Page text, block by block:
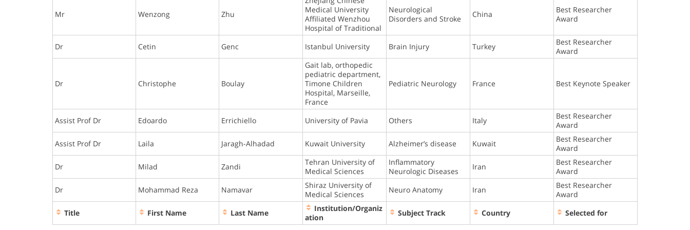
Mr Wenzong Zhu
Medical University
Affiliated Wenzhou
Hospital of Traditional
Neurological
Disorders and Stroke
China
Best Researcher
Award
Dr Cetin Genc Istanbul University Brain Injury Turkey
Best Researcher
Award
Dr Christophe Boulay
Gait lab, orthopedic
pediatric department,
Timone Children
Hospital, Marseille,
France
Pediatric Neurology France Best Keynote Speaker
Assist Prof Dr Edoardo Errichiello University of Pavia Others Italy
Best Researcher
Award
Assist Prof Dr
Laila Jaragh-Alhadad Kuwait University Alzheimer’s disease Kuwait
Best Researcher
Award
Dr
Milad Zandi
Tehran University of
Medical Sciences
Inflammatory
Neurologic Diseases
Iran
Best Researcher
Award
Dr
Mohammad Reza Namavar
Shiraz University of
Medical Sciences
Neuro Anatomy Iran
Best Researcher
Award
Title
First Name Last Name
Institution/Organiz
ation
Subject Track Country Selected for